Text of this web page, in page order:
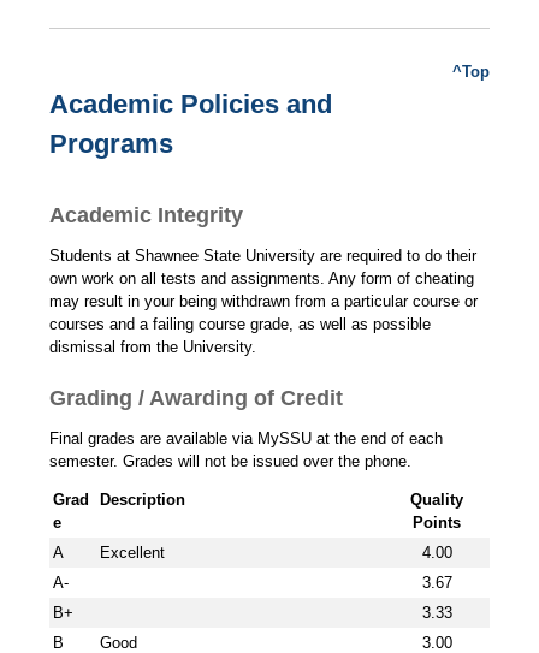
Academic Policies and
Programs
^Top
Academic Integrity
Students at Shawnee State University are required to do their
own work on all tests and assignments. Any form of cheating
may result in your being withdrawn from a particular course or
courses and a failing course grade, as well as possible
dismissal from the University.
Grading / Awarding of Credit
Final grades are available via MySSU at the end of each
semester. Grades will not be issued over the phone.
Grad
e
Description
Quality
Points
A
Excellent
4.00
A-
3.67
B+
3.33
B
Good
3.00